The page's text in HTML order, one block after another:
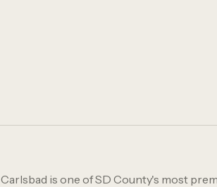
Carlsbad is one of SD County's most